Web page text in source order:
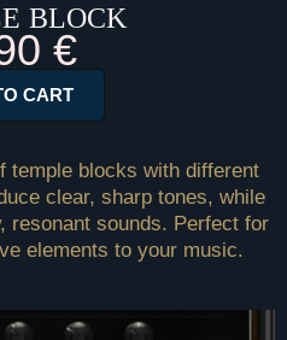
BLOCK
€
CART
temple blocks with different
clear, sharp tones, while
resonant sounds. Perfect for
elements to your music.